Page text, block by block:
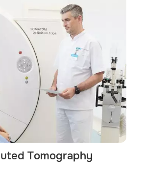
Tomography